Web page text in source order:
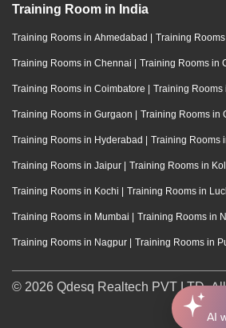
AI
Training Room in India
Training Rooms in Ahmedabad | Training
Training Rooms in Chennai | Training Rooms in
Training Rooms in Coimbatore | Training Rooms
Training Rooms in Gurgaon | Training Rooms in
Training Rooms in Hyderabad | Training Rooms
Training Rooms in Jaipur | Training Rooms in
Training Rooms in Kochi | Training Rooms in
Training Rooms in Mumbai | Training Rooms in
Training Rooms in Nagpur | Training Rooms in
© 2026 Qdesq Realtech PVT LTD.